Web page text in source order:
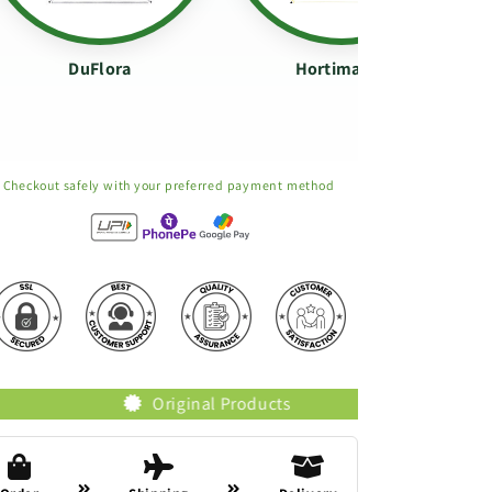
DuFlora Hortimance
Checkout safely with your preferred payment method
Original Products